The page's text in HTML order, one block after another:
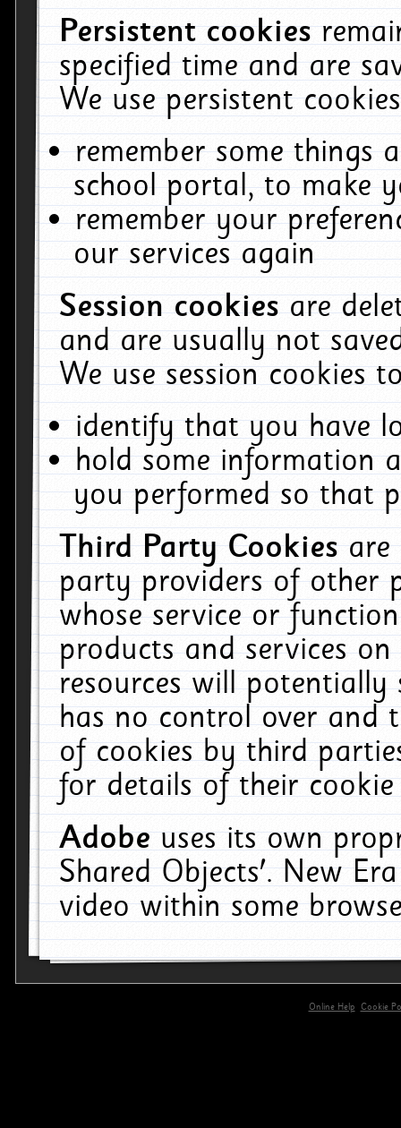
Persistent cookies
specified time and are
We use persistent
remember some things
school portal, to make
remember your
our services again
Session cookiesare
and are usually not
We use session cookies
identify that you have
hold some information
you performed so that
Third Party Cookiesare
party providers of other
whose service or
products and services
resources will
has no control over and
of cookies by third
for details of their
Adobeuses its own
Shared Objects'. New
video within some
Online Help
Cookie